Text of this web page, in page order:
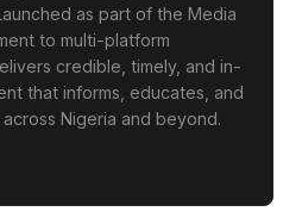
as part of the Media
to multi-platform
credible, timely, and in-
that informs, educates, and
Nigeria and beyond.